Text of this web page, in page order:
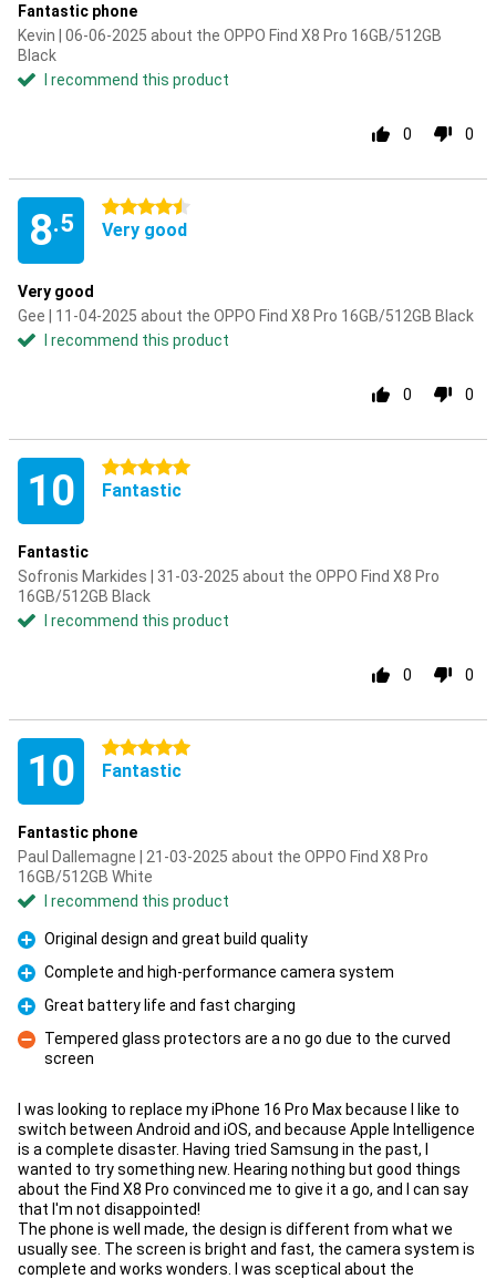
Fantastic phone
Kevin | 06-06-2025 about the OPPO Find X8 Pro 16GB/512GB
Black
I recommend this product
0 0
8.5
4.5 stars
Very good
Very good
Gee | 11-04-2025 about the OPPO Find X8 Pro 16GB/512GB Black
I recommend this product
0 0
10 5 stars
Fantastic
Fantastic
Sofronis Markides | 31-03-2025 about the OPPO Find X8 Pro
16GB/512GB Black
I recommend this product
0 0
10 5 stars
Fantastic
Fantastic phone
Paul Dallemagne | 21-03-2025 about the OPPO Find X8 Pro
16GB/512GB White
I recommend this product
Pro
Original design and great build quality
Pro
Complete and high-performance camera system
Pro
Great battery life and fast charging
Con
Tempered glass protectors are a no go due to the curved
screen
I was looking to replace my iPhone 16 Pro Max because I like to
switch between Android and iOS, and because Apple Intelligence
is a complete disaster. Having tried Samsung in the past, I
wanted to try something new. Hearing nothing but good things
about the Find X8 Pro convinced me to give it a go, and I can say
that I'm not disappointed!
The phone is well made, the design is different from what we
usually see. The screen is bright and fast, the camera system is
complete and works wonders. I was sceptical about the